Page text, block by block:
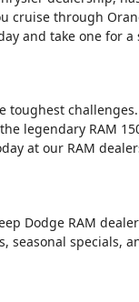
cruise through
and take one for a
toughest
legendary RAM
at our RAM
Dodge RAM
seasonal specials,